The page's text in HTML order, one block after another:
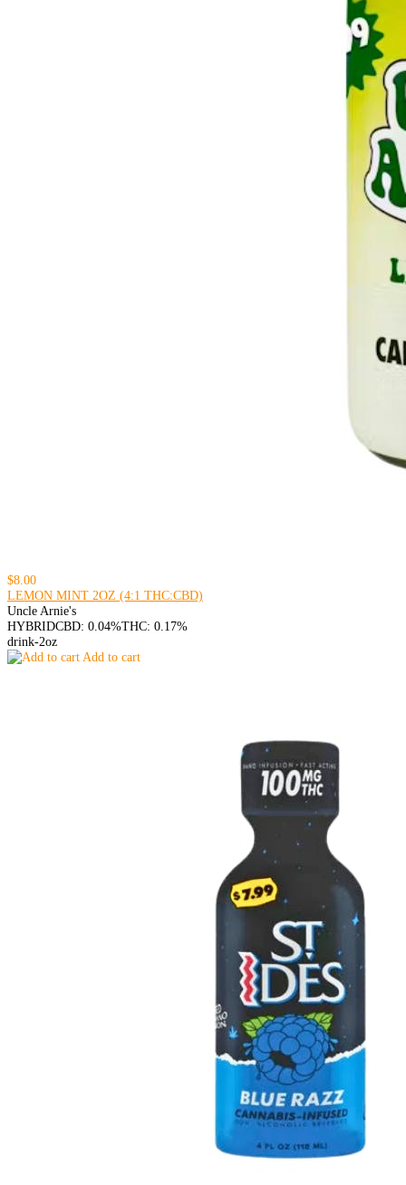
$8.00
LEMON MINT 2OZ (4:1 THC:CBD)
Uncle Arnie's
HYBRIDCBD: 0.04%THC: 0.17%
drink-2oz
Add to cart